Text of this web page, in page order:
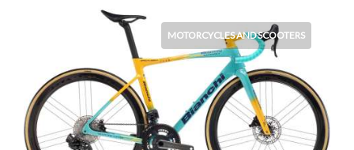
MOTORCYCLES AND SCOOTERS